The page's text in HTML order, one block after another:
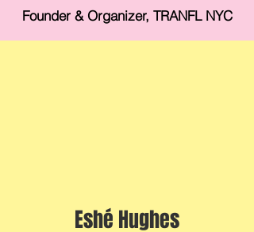
Founder & Organizer, TRANFL NYC
Eshé Hughes